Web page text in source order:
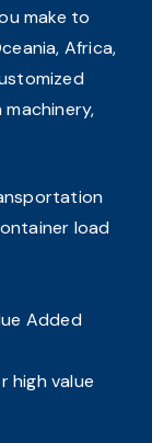
make to
Africa,
load
Added
high value